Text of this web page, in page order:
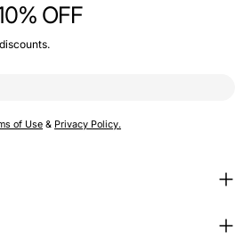
OFF
of Use & Privacy Policy.